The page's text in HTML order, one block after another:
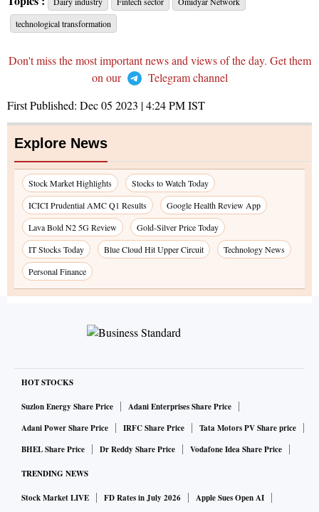
technological transformation
Don't miss the most important news and views of the day. Get them
on our
Telegram channel
First Published: Dec 05 2023 | 4:24 PMIST
Explore News
Stock Market Highlights
Stocks to Watch Today
ICICI Prudential AMC Q1 Results
Google Health Review App
Lava Bold N2 5G Review
Gold-Silver Price Today
IT Stocks Today
Blue Cloud Hit Upper Circuit
Technology News
Personal Finance
HOT STOCKS
Suzlon Energy Share Price
Adani Enterprises Share Price
Adani Power Share Price
IRFC Share Price
Tata Motors PV Share price
BHEL Share Price
Dr Reddy Share Price Vodafone Idea Share Price
TRENDING NEWS
Stock Market LIVE FD Rates in July 2026
Apple Sues Open AI